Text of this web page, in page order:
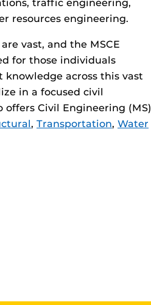
traffic engineering,
resources engineering.
vast, and the MSCE
for those individuals
across this vast
in a focused civil
Civil Engineering (MS)
, Transportation, Water